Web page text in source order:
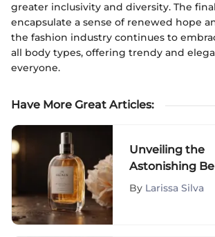
greater inclusivity and diversity. The
encapsulate a sense of renewed hope
the fashion industry continues to
all body types, offering trendy and
everyone.
Have More Great Articles:
Unveiling the
Astonishing
Snoxin: An In-
By Larissa Silva